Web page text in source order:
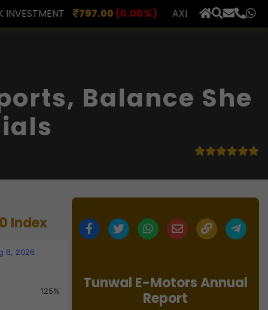
(0.00%) AXLES INDIA 510.00(0.00%) BERAR
Balance She
Index
6, 2026
125%
Tunwal E-Motors Annual
Report